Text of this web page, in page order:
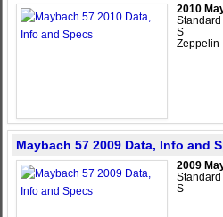
2010
Standard
S
Zeppelin
Maybach 57 2009 Data, Info and
2009
Standard
S